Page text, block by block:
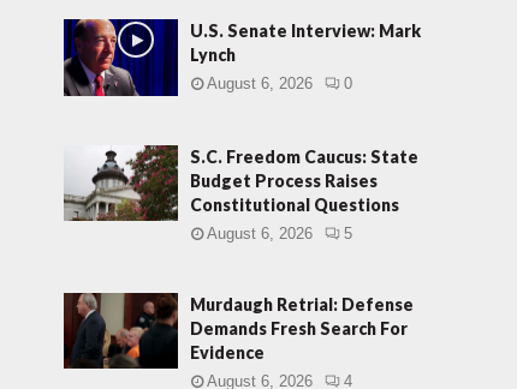
U.S. Senate Interview: Mark
Lynch
August 6, 2026 0
S.C. Freedom Caucus: State
Budget Process Raises
Constitutional Questions
August 6, 2026 5
Murdaugh Retrial: Defense
Demands Fresh Search For
Evidence
August 6, 2026 4